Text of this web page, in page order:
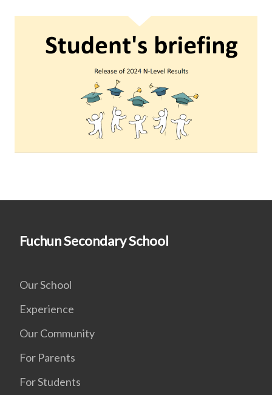
Fuchun Secondary School
Our School
Experience
Our Community
For Parents
For Students